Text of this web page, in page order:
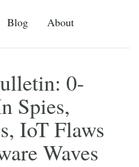
Blog About
0-
Spies,
IoT Flaws
Waves